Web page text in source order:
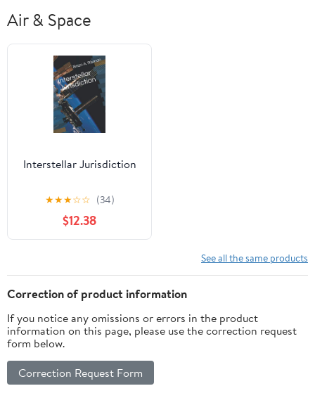
Air & Space
Interstellar Jurisdiction
★★★☆☆ (34)
$12.38
See all the same products
Correction of product information
If you notice any omissions or errors in the product
information on this page, please use the correction request
form below.
Correction Request Form